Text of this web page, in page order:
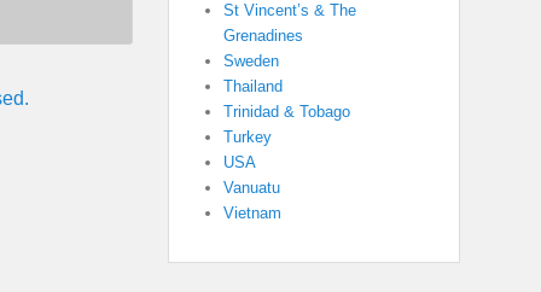
St Vincent’s & The
Grenadines
Sweden
Thailand
Trinidad & Tobago
Turkey
USA
Vanuatu
Vietnam